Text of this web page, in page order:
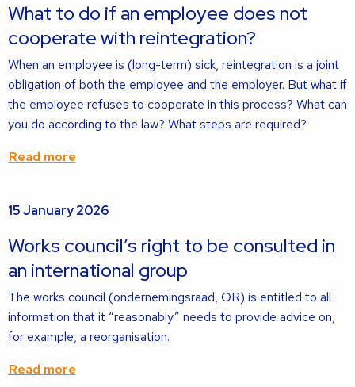
What to do if an employee does not
cooperate with reintegration?
When an employee is (long-term) sick, reintegration is a joint
obligation of both the employee and the employer. But what if
the employee refuses to cooperate in this process? What can
you do according to the law? What steps are required?
Read more
more
15 January 2026
Works council’s right to be consulted in
an international group
The works council (ondernemingsraad, OR) is entitled to all
information that it “reasonably” needs to provide advice on,
for example, a reorganisation.
Read more